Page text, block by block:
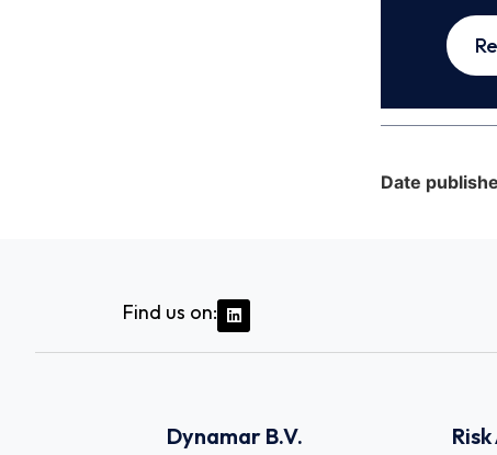
Date
Find us on:
Dynamar B.V.